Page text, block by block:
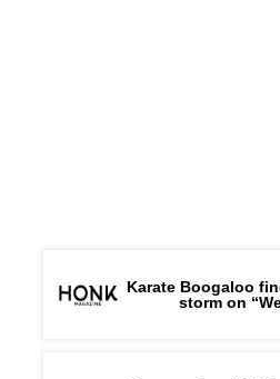
Karate Boogaloo
storm on